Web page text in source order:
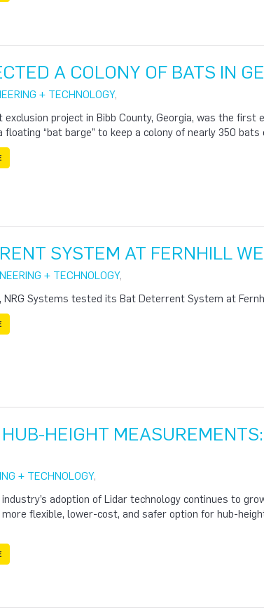
A COLONY OF BATS IN
+ TECHNOLOGY,
exclusion project in Bibb County, Georgia, was the first
floating “bat barge” to keep a colony of nearly 350 bats
SYSTEM AT FERNHILL
+ TECHNOLOGY,
NRG Systems tested its Bat Deterrent System at
HEIGHT
+ TECHNOLOGY,
adoption of Lidar technology continues to
more flexible, lower-cost, and safer option for hub-